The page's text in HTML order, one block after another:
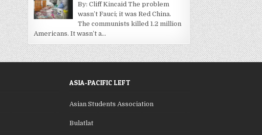
By: Cliff Kincaid The problem
wasn’t Fauci; it was Red China.
The communists killed 1.2 million
Americans. It wasn’t a...
ASIA-PACIFIC LEFT
Asian Students Association
Bulatlat